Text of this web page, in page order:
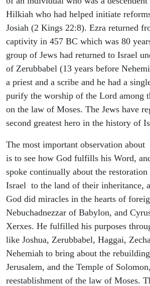
Hilkiah who had helped initiate
Josiah (2 Kings 22:8). Ezra returned
captivity in 457 BC which was 80
group of Jews had returned to Israel
of Zerubbabel (13 years before
a priest and a scribe and he had a
purify the worship of the Lord among
on the law of Moses. The Jews have
second greatest hero in the history of
The most important observation
is to see how God fulfills his Word,
spoke continually about the
Israel to the land of their inheritance,
God did miracles in the hearts of
Nebuchadnezzar of Babylon, and
Xerxes. He fulfilled his purposes
like Joshua, Zerubbabel, Haggai,
Nehemiah to bring about the
Jerusalem, and the Temple of
reestablishment of the law of Moses.